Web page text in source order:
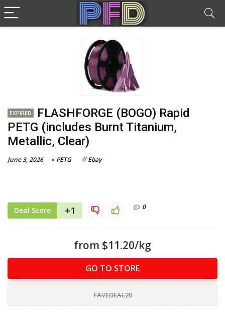
EXPIRED
FLASHFORGE (BOGO) Rapid
PETG (includes Burnt Titanium,
Metallic, Clear)
June 3, 2026 PETG Ebay
Deal Score +1 0
from $11.20/kg
GO TO STORE
FAVEDEAL20